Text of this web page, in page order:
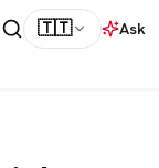
🇹🇹
Ask